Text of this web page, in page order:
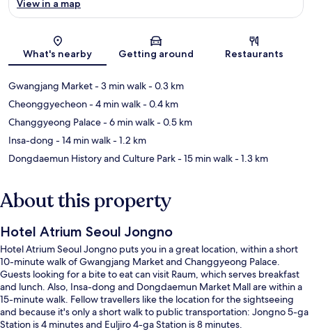
Map
View in a map
What's nearby Getting around Restaurants
Gwangjang Market- 3 min walk- 0.3 km
Cheonggyecheon- 4 min walk- 0.4 km
Changgyeong Palace- 6 min walk- 0.5 km
Insa-dong - 14 min walk- 1.2 km
Dongdaemun History and Culture Park- 15 min walk- 1.3 km
About this property
Hotel Atrium Seoul Jongno
Hotel Atrium Seoul Jongno puts you in a great location, within a short
10-minute walk of Gwangjang Market and Changgyeong Palace.
Guests looking for a bite to eat can visit Raum, which serves breakfast
and lunch. Also, Insa-dong and Dongdaemun Market Mall are within a
15-minute walk. Fellow travellers like the location for the sightseeing
and because it's only a short walk to public transportation: Jongno 5-ga
Station is 4 minutes and Euljiro 4-ga Station is 8 minutes.